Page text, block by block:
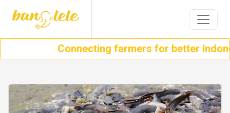
Connecting farmers for better